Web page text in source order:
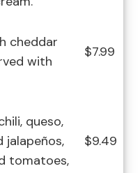
cheddar
with
$7.99
queso,
jalapeños,
tomatoes,
$9.49